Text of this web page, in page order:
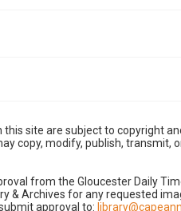
site are subject to copyright
copy, modify, publish, transmit,
from the Gloucester Daily
& Archives for any requested
approval to: